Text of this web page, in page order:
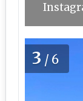
3 /6